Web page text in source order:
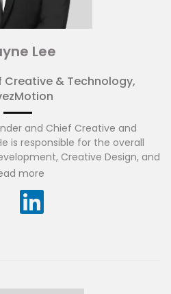
Lee
& Technology,
and Chief Creative and
is responsible for the overall
Creative Design, and
and revenue. He has more
where he takes a very
successful implementation
also including human
more